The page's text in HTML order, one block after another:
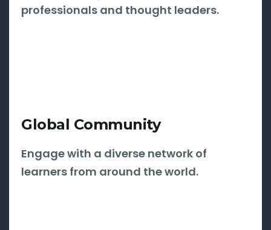
professionals and thought leaders.
Global Community
Engage with a diverse network of
learners from around the world.